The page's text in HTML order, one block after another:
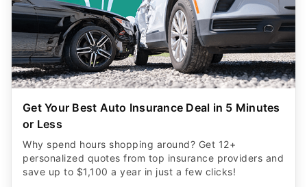
Get Your Best Auto Insurance Deal in 5 Minutes
or Less
Why spend hours shopping around? Get 12+
personalized quotes from top insurance providers and
save up to $1,100 a year in just a few clicks!